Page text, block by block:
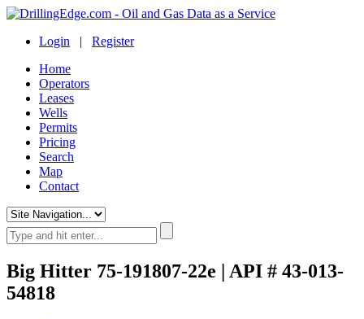
Login | Register
Home
Operators
Leases
Wells
Permits
Pricing
Search
Map
Contact
Big Hitter 75-191807-22e | API # 43-013-
54818